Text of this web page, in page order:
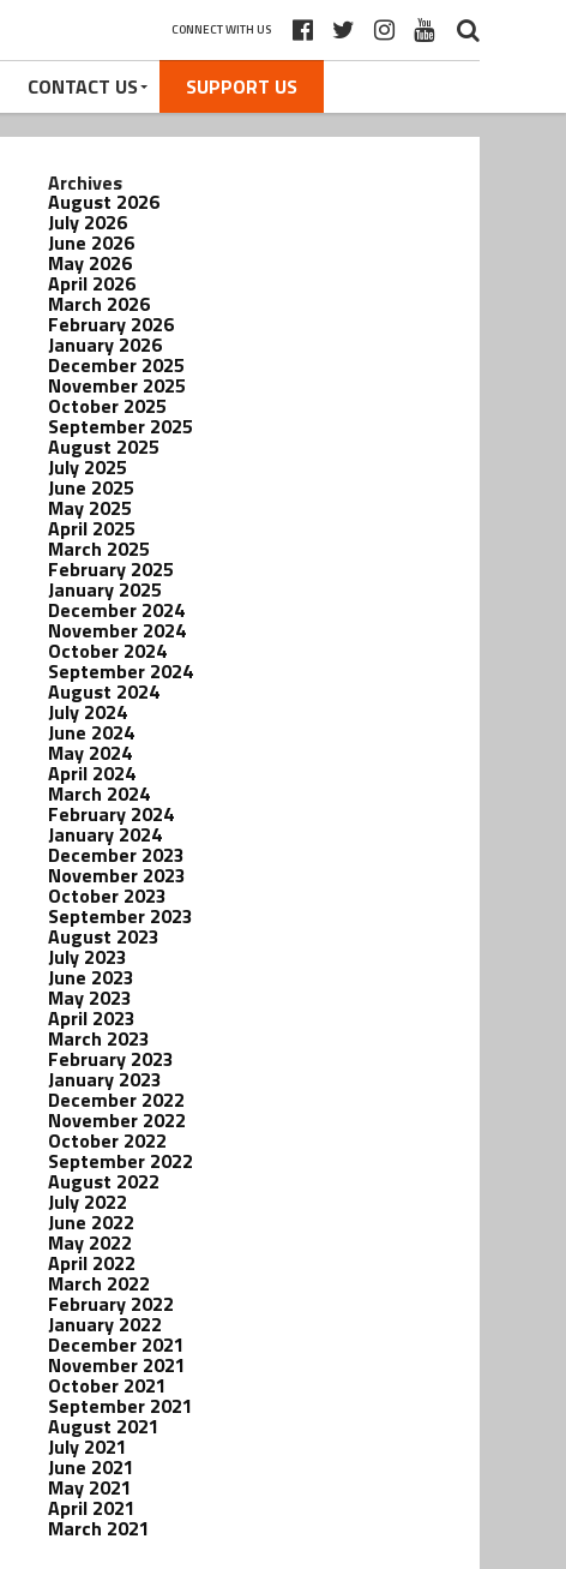
CONNECT WITH US
CONTACT US SUPPORT US
Archives
August 2026
July 2026
June 2026
May 2026
April 2026
March 2026
February 2026
January 2026
December 2025
November 2025
October 2025
September 2025
August 2025
July 2025
June 2025
May 2025
April 2025
March 2025
February 2025
January 2025
December 2024
November 2024
October 2024
September 2024
August 2024
July 2024
June 2024
May 2024
April 2024
March 2024
February 2024
January 2024
December 2023
November 2023
October 2023
September 2023
August 2023
July 2023
June 2023
May 2023
April 2023
March 2023
February 2023
January 2023
December 2022
November 2022
October 2022
September 2022
August 2022
July 2022
June 2022
May 2022
April 2022
March 2022
February 2022
January 2022
December 2021
November 2021
October 2021
September 2021
August 2021
July 2021
June 2021
May 2021
April 2021
March 2021